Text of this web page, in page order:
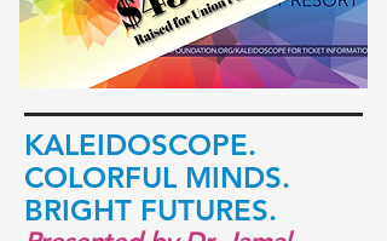
KALEIDOSCOPE.
COLORFUL MINDS.
BRIGHT FUTURES.